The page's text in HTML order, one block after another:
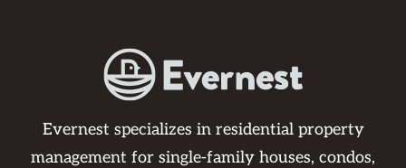
Evernest specializes in residential property
management for single-family houses, condos,